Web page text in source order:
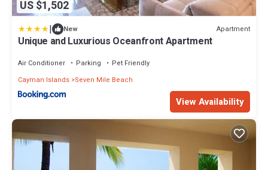
US $1,502
| New Apartment
Unique and Luxurious Oceanfront Apartment
Air Conditioner Parking
Pet Friendly
Cayman Islands Seven Mile Beach
View Availability